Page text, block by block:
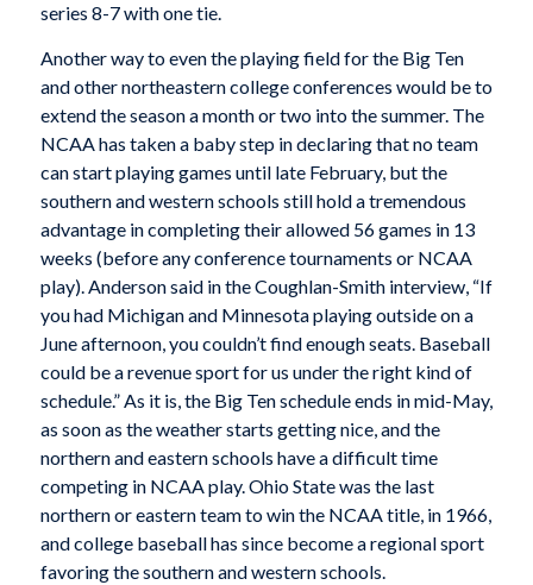
series 8-7 with one tie.
Another way to even the playing field for the Big Ten
and other northeastern college conferences would be to
extend the season a month or two into the summer. The
NCAA has taken a baby step in declaring that no team
can start playing games until late February, but the
southern and western schools still hold a tremendous
advantage in completing their allowed 56 games in 13
weeks (before any conference tournaments or NCAA
play). Anderson said in the Coughlan-Smith interview, “If
you had Michigan and Minnesota playing outside on a
June afternoon, you couldn’t find enough seats. Baseball
could be a revenue sport for us under the right kind of
schedule.” As it is, the Big Ten schedule ends in mid-May,
as soon as the weather starts getting nice, and the
northern and eastern schools have a difficult time
competing in NCAA play. Ohio State was the last
northern or eastern team to win the NCAA title, in 1966,
and college baseball has since become a regional sport
favoring the southern and western schools.